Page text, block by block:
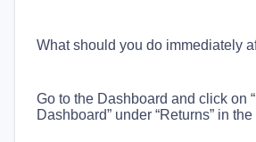
What should you do immediately
Go to the Dashboard and click on
Dashboard” under “Returns” in the